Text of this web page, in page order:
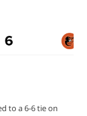
to a 6-6 tie on